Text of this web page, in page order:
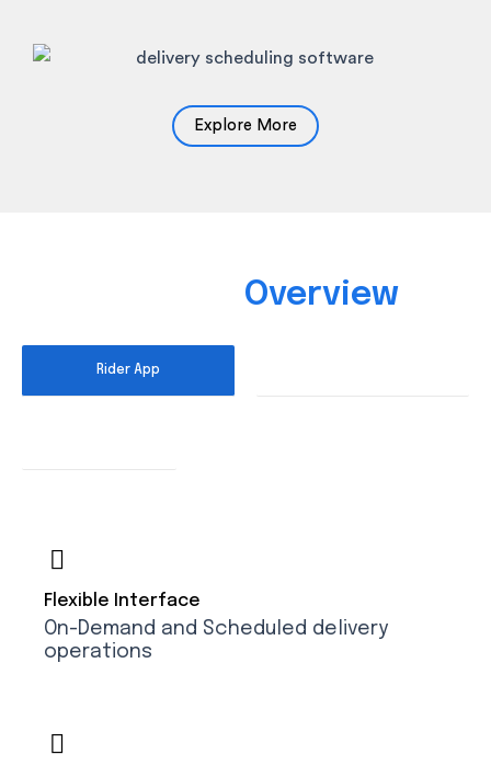
Explore More
Overview
Rider App
Flexible Interface
On-Demand and Scheduled delivery
operations